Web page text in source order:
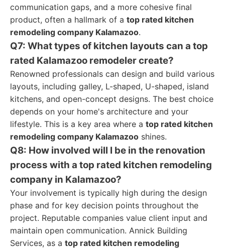
communication gaps, and a more cohesive final
product, often a hallmark of a top rated kitchen
remodeling company Kalamazoo.
Q7: What types of kitchen layouts can a top
rated Kalamazoo remodeler create?
Renowned professionals can design and build various
layouts, including galley, L-shaped, U-shaped, island
kitchens, and open-concept designs. The best choice
depends on your home's architecture and your
lifestyle. This is a key area where a top rated kitchen
remodeling company Kalamazoo shines.
Q8: How involved will I be in the renovation
process with a top rated kitchen remodeling
company in Kalamazoo?
Your involvement is typically high during the design
phase and for key decision points throughout the
project. Reputable companies value client input and
maintain open communication. Annick Building
Services, as a top rated kitchen remodeling